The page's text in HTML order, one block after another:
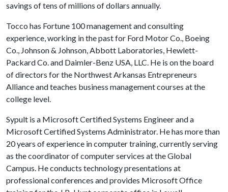
savings of tens of millions of dollars annually.
Tocco has Fortune 100 management and consulting
experience, working in the past for Ford Motor Co., Boeing
Co., Johnson & Johnson, Abbott Laboratories, Hewlett-
Packard Co. and Daimler-Benz USA, LLC. He is on the board
of directors for the Northwest Arkansas Entrepreneurs
Alliance and teaches business management courses at the
college level.
Sypult is a Microsoft Certified Systems Engineer and a
Microsoft Certified Systems Administrator. He has more than
20 years of experience in computer training, currently serving
as the coordinator of computer services at the Global
Campus. He conducts technology presentations at
professional conferences and provides Microsoft Office